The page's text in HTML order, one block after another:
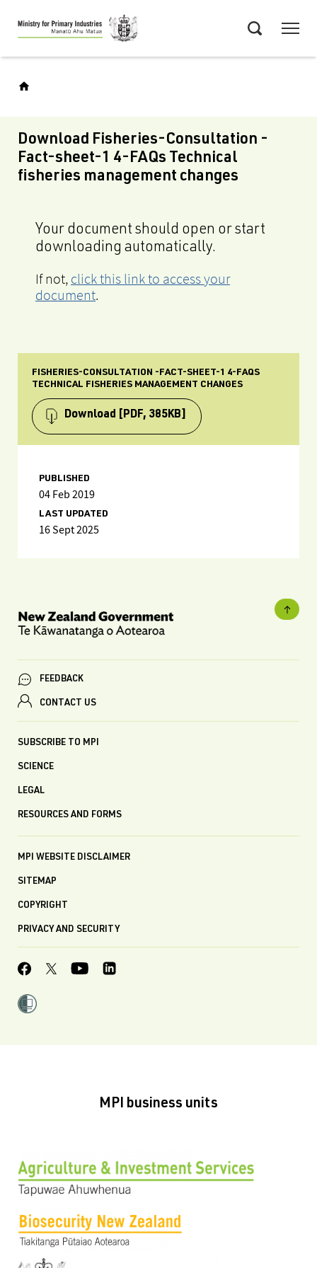
Skip
to
main
Download Fisheries-Consultation -
Fact-sheet-1 4-FAQs Technical
fisheries management changes
Your document should open or start
downloading automatically.
If not, click this link to access your
document.
FISHERIES-CONSULTATION -FACT-SHEET-1 4-FAQS
TECHNICAL FISHERIES MANAGEMENT CHANGES
Download [PDF, 385KB]
PUBLISHED
04 Feb 2019
LAST UPDATED
16 Sept 2025
FEEDBACK
CONTACT US
SUBSCRIBE TO MPI
SCIENCE
LEGAL
RESOURCES AND FORMS
MPI WEBSITE DISCLAIMER
SITEMAP
COPYRIGHT
PRIVACY AND SECURITY
MPI business units